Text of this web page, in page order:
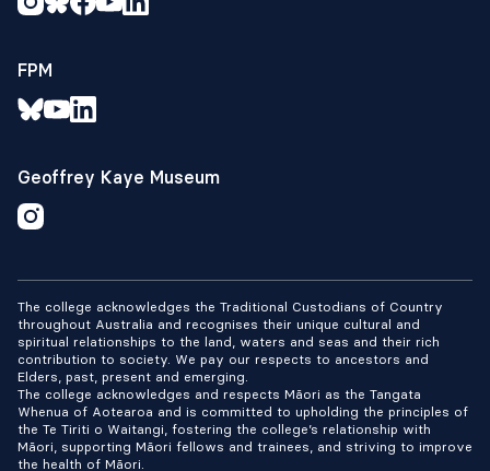
FPM
Geoffrey Kaye Museum
The college acknowledges the Traditional Custodians of Country
throughout Australia and recognises their unique cultural and
spiritual relationships to the land, waters and seas and their rich
contribution to society. We pay our respects to ancestors and
Elders, past, present and emerging.
The college acknowledges and respects Māori as the Tangata
Whenua of Aotearoa and is committed to upholding the principles of
the Te Tiriti o Waitangi, fostering the college’s relationship with
Māori, supporting Māori fellows and trainees, and striving to improve
the health of Māori.